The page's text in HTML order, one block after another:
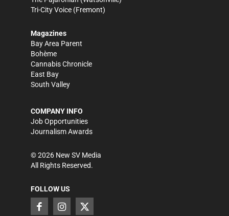
Tri-City Voice (Fremont)
Magazines
Bay Area Parent
Bohème
Cannabis Chronicle
East Bay
South Valley
COMPANY INFO
Job Opportunities
Journalism Awards
©2026 New SV Media
All Rights Reserved.
FOLLOW US